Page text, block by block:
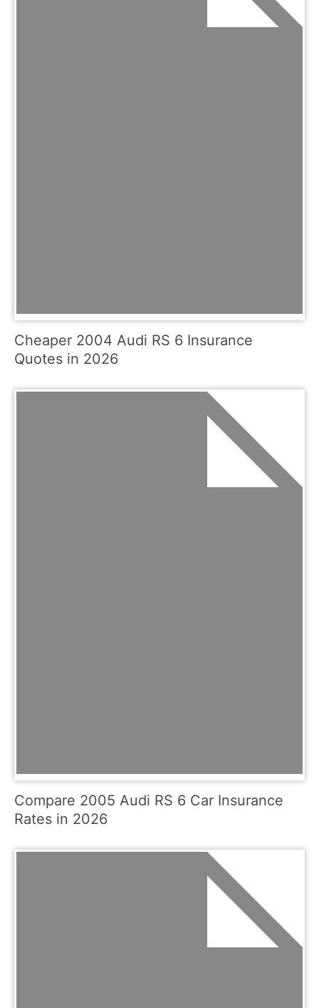
Cheaper 2004 Audi RS 6 Insurance
Quotes in 2026
Compare 2005 Audi RS 6 Car Insurance
Rates in 2026